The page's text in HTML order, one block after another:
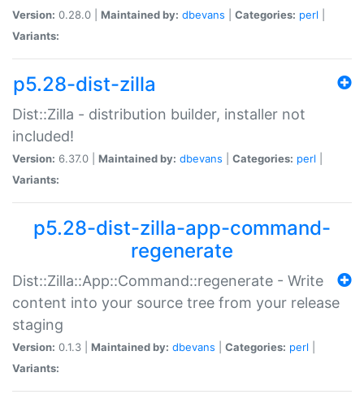
Version: 0.28.0 | Maintained by: dbevans Categories: perl
Variants:
p5.28-dist-zilla
Dist::Zilla - distribution builder, installer not
included!
Version: 6.37.0 | Maintained by: dbevans Categories: perl
Variants:
p5.28-dist-zilla-app-command-
regenerate
Dist::Zilla::App::Command::regenerate - Write
content into your source tree from your release
staging
Version: 0.1.3 | Maintained by: dbevans Categories: perl
Variants: